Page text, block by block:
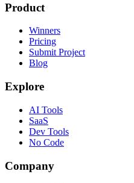
Product
Winners
Pricing
Submit Project
Blog
Explore
AI Tools
SaaS
Dev Tools
No Code
Company